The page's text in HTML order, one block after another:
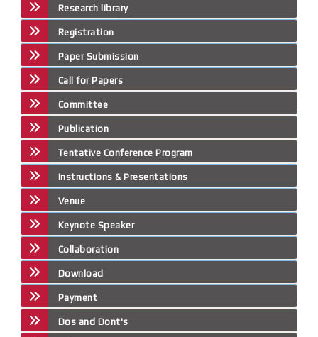
Research library
Registration
Paper Submission
Call for Papers
Committee
Publication
Tentative Conference Program
Instructions & Presentations
Venue
Keynote Speaker
Collaboration
Download
Payment
Dos and Dont's